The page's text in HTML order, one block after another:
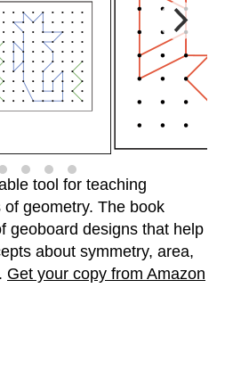
tool for teaching
geometry. The book
geoboard designs that help
about symmetry, area,
Get your copy from Amazon